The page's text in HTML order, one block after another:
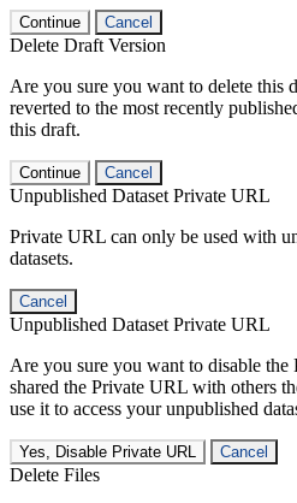
Continue Cancel
Delete Draft Version
Are you sure you want to delete this
reverted to the most recently
this draft.
Continue Cancel
Unpublished Dataset Private URL
Private URL can only be used with
datasets.
Cancel
Unpublished Dataset Private URL
Are you sure you want to disable
shared the Private URL with others
use it to access your unpublished
Yes, Disable Private URL Cancel
Delete Files